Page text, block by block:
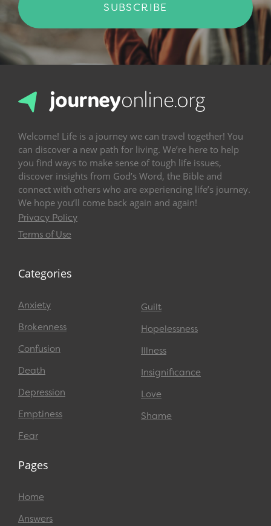
SUBSCRIBE
Welcome! Life is a journey we can travel together! You
can discover a new path for living. We’re here to help
you find ways to make sense of tough life issues,
discover insights from God’s Word, the Bible and
connect with others who are experiencing life’s journey.
We hope you’ll come back again and again!
Privacy Policy
Terms of Use
Categories
Anxiety
Brokenness
Confusion
Death
Depression
Emptiness
Fear
Guilt
Hopelessness
Illness
Insignificance
Love
Shame
Pages
Home
Answers